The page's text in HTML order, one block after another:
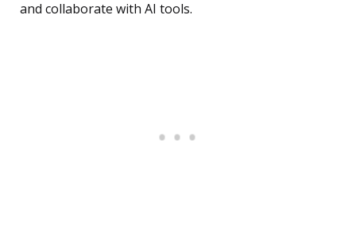
and collaborate with AI tools.